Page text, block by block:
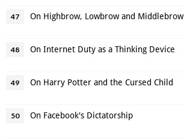
47 On Highbrow, Lowbrow and Middlebrow
48 On Internet Duty as a Thinking Device
49 On Harry Potter and the Cursed Child
50 On Facebook's Dictatorship